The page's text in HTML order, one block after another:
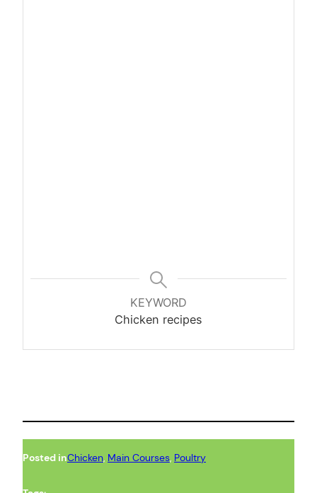
KEYWORD
Chicken recipes
Posted inChicken Main Courses Poultry